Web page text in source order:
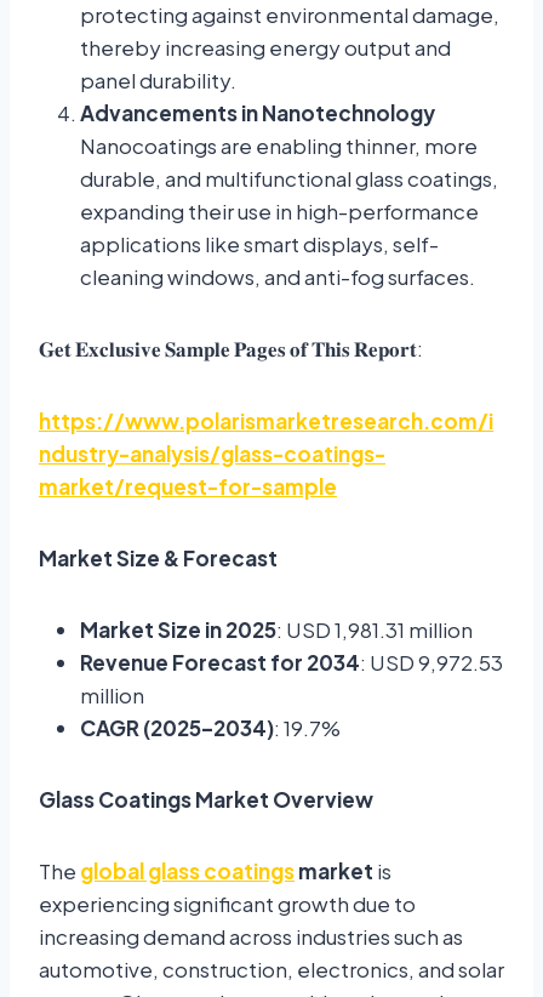
protecting against environmental damage,
thereby increasing energy output and
panel durability.
Advancements in Nanotechnology
Nanocoatings are enabling thinner, more
durable, and multifunctional glass coatings,
expanding their use in high-performance
applications like smart displays, self-
cleaning windows, and anti-fog surfaces.
𝐆𝐞𝐭𝐄𝐱𝐜𝐥𝐮𝐬𝐢𝐯𝐞 𝐒𝐚𝐦𝐩𝐥𝐞 𝐏𝐚𝐠𝐞𝐬 𝐨𝐟𝐓𝐡𝐢𝐬 𝐑𝐞𝐩𝐨𝐫𝐭:
https://www.polarismarketresearch.com/i
ndustry-analysis/glass-coatings-
market/request-for-sample
Market Size & Forecast
Market Size in 2025: USD 1,981.31 million
Revenue Forecast for 2034: USD 9,972.53
million
CAGR (2025–2034): 19.7%
Glass Coatings Market Overview
The global glass coatingsmarket is
experiencing significant growth due to
increasing demand across industries such as
automotive, construction, electronics, and solar